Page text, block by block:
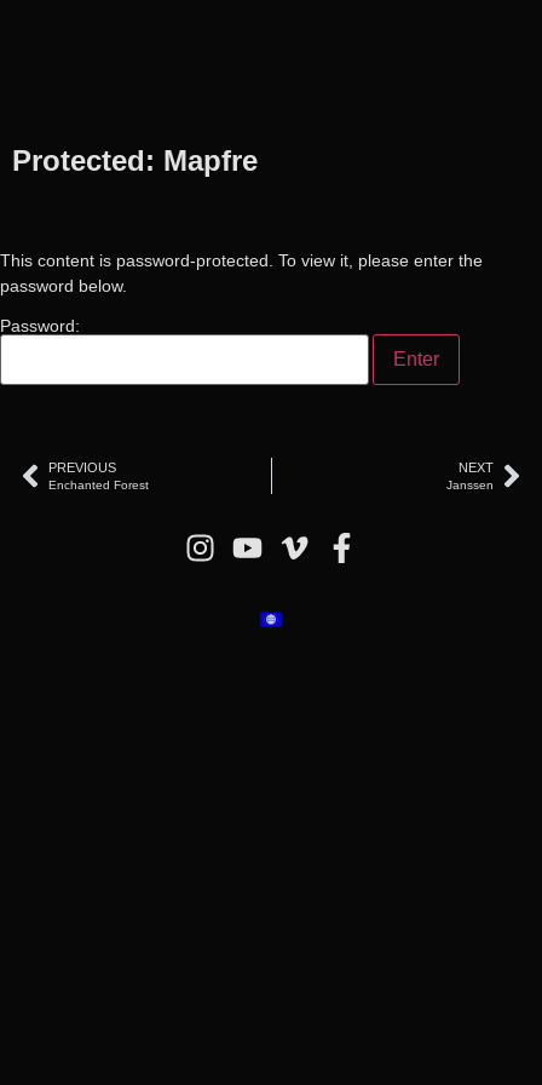
Protected: Mapfre
This content is password-protected. To view it, please enter the
password below.
Password:
PREVIOUS
Enchanted Forest
NEXT
Janssen